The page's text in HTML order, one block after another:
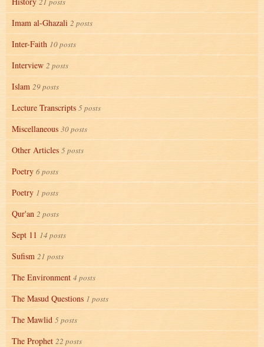
Imam al-Ghazali 2 posts
Inter-Faith 10 posts
Interview 2 posts
Islam 29 posts
Lecture Transcripts 5 posts
Miscellaneous 30 posts
Other Articles 5 posts
Poetry 6 posts
Poetry 1 posts
Qur'an 2 posts
Sept 11 14 posts
Sufism 21 posts
The Environment 4 posts
The Masud Questions 1 posts
The Mawlid 5 posts
The Prophet 22 posts